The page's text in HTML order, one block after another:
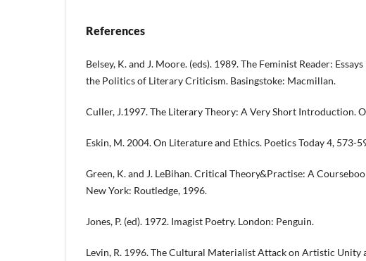
References
Belsey, K. and J. Moore. (eds). 1989. The Feminist Reader:
the Politics of Literary Criticism. Basingstoke: Macmillan.
Culler, J.1997. The Literary Theory: A Very Short Introduction.
Eskin, M. 2004. On Literature and Ethics. Poetics Today 4, 573-
Green, K. and J. LeBihan. Critical Theory&Practise: A
New York: Routledge, 1996.
Jones, P. (ed). 1972. Imagist Poetry. London: Penguin.
Levin, R. 1996. The Cultural Materialist Attack on Artistic Unity